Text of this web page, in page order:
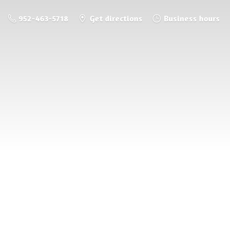
952-463-5718 Get directions Business hours